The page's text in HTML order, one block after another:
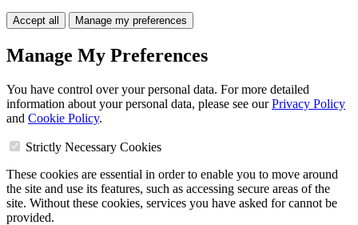
Accept all Manage my preferences
Manage My Preferences
You have control over your personal data. For more detailed
information about your personal data, please see ourPrivacy Policy
and Cookie Policy.
Strictly Necessary Cookies
These cookies are essential in order to enable you to move around
the site and use its features, such as accessing secure areas of the
site. Without these cookies, services you have asked for cannot be
provided.